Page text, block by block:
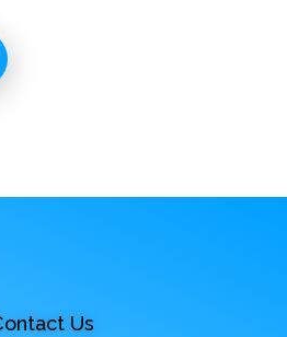
Us